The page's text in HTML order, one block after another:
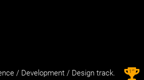
/ Development / Design track. 1st